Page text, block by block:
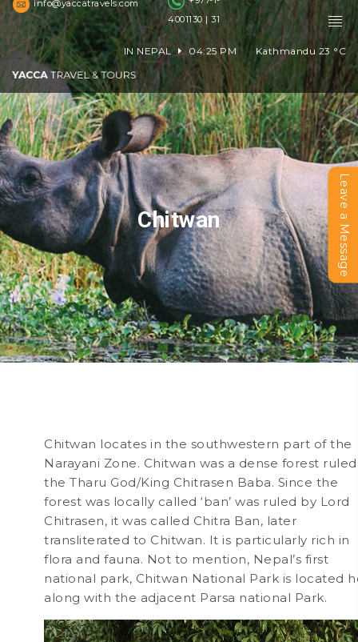
info@yaccatravels.com
4001130 | 31
IN NEPAL 04:25 PM Kathmandu 23 °C
Chitwan
Chitwan locates in the southwestern part of the
Narayani Zone. Chitwan was a dense forest
the Tharu God/King Chitrasen Baba. Since the
forest was locally called ‘ban’ was ruled by Lord
Chitrasen, it was called Chitra Ban, later
transliterated to Chitwan. It is particularly rich in
flora and fauna. Not to mention, Nepal’s first
national park, Chitwan National Park is located
along with the adjacent Parsa national Park.
Leave a Message